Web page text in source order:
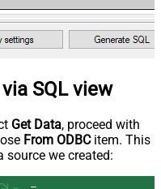
SQL view
Get Data, proceed with
From ODBCitem. This
source we created: